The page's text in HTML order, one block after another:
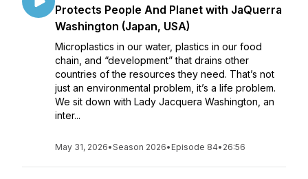
Protects People And Planet with JaQuerra
Washington (Japan, USA)
Microplastics in our water, plastics in our food
chain, and “development” that drains other
countries of the resources they need. That’s not
just an environmental problem, it’s a life problem.
We sit down with Lady Jacquera Washington, an
inter...
May 31, 2026•Season 2026• Episode 84• 26:56